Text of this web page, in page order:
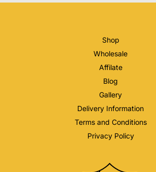
Shop
Wholesale
Affilate
Blog
Gallery
Delivery Information
Terms and Conditions
Privacy Policy